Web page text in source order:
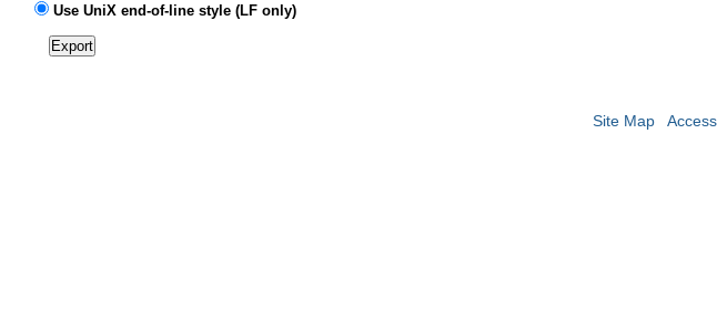
Use UniX end-of-line style (LF only)
Site Map